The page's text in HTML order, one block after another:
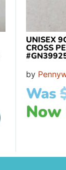
UNISEX
CROSS
by
Was
Now